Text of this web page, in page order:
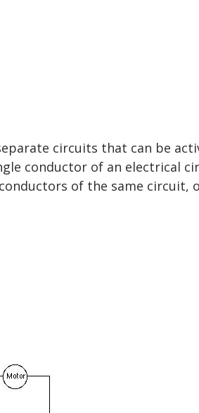
circuits that can be
conductor of an electrical
of the same circuit,